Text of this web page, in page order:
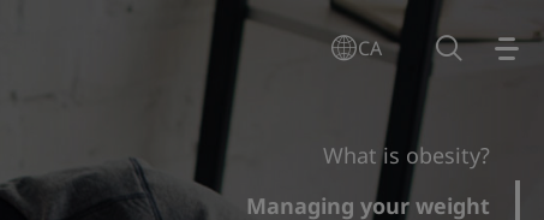
What is obesity?
Managing your weight
CA